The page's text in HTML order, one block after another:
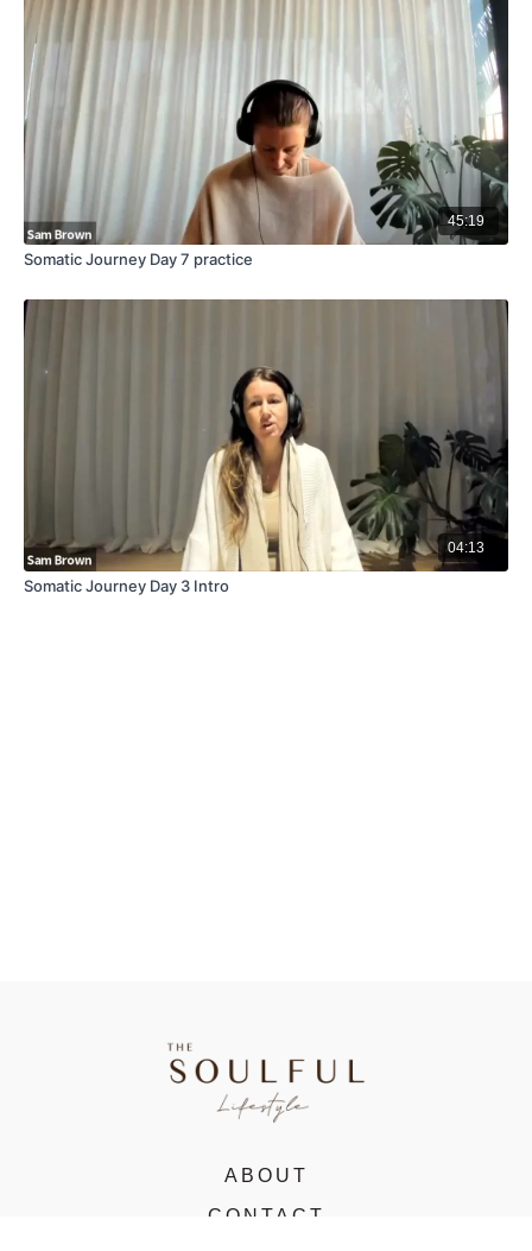
45:19
Somatic Journey Day 7 practice
04:13
Somatic Journey Day 3 Intro
ABOUT
CONTACT